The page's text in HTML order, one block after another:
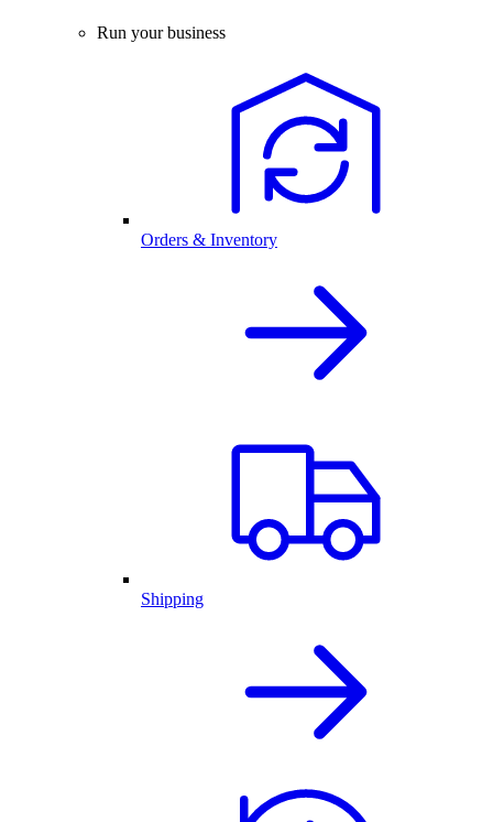
Run your business
Orders & Inventory
Shipping